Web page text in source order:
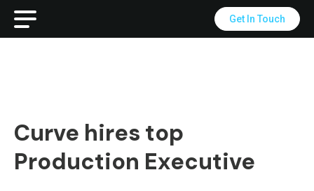
Get In Touch
Curve hires top
Production Executive